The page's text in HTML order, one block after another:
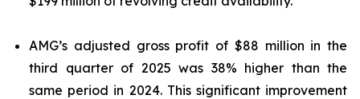
AMG’s adjusted gross profit of $88 million in the
third quarter of 2025 was 38% higher than the
same period in 2024. This significant improvement